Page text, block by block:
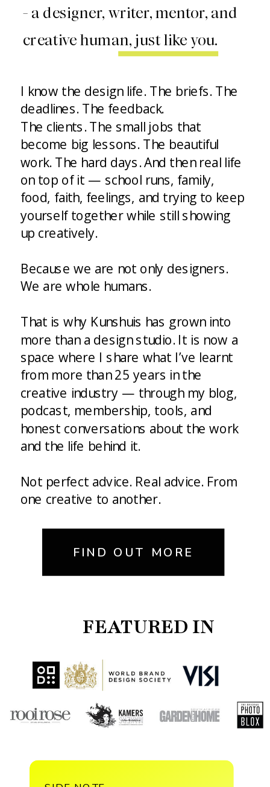
- a designer, writer, mentor, and
creative human, just like you.
FEATURED IN
I know the design life. The briefs. The
deadlines. The feedback.
The clients. The small jobs that
become big lessons. The beautiful
work. The hard days. And then real life
on top of it — school runs, family,
food, faith, feelings, and trying to keep
yourself together while still showing
up creatively.
Because we are not only designers.
We are whole humans.
That is why Kunshuis has grown into
more than a design studio. It is now a
space where I share what I’ve learnt
from more than 25 years in the
creative industry — through my blog,
podcast, membership, tools, and
honest conversations about the work
and the life behind it.
Not perfect advice. Real advice. From
one creative to another.
FIND OUT MORE